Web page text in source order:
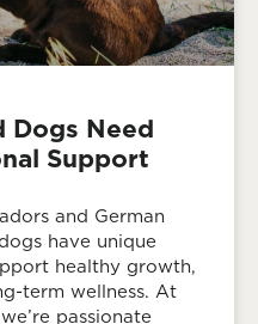
Dogs Need
Support
and German
have unique
healthy growth,
term wellness. At
passionate